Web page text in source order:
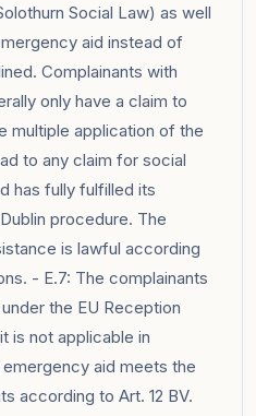
Social Law) as well
aid instead of
Complainants with
only have a claim to
multiple application of the
to any claim for social
has fully fulfilled its
procedure. The
is lawful according
- E.7: The complainants
the EU Reception
is not applicable in
aid meets the
according to Art. 12 BV.